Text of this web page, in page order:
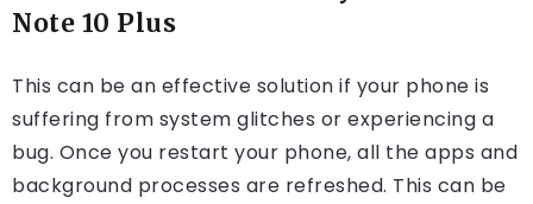
Note 10 Plus
This can be an effective solution if your phone is
suffering from system glitches or experiencing a
bug. Once you restart your phone, all the apps and
background processes are refreshed. This can be